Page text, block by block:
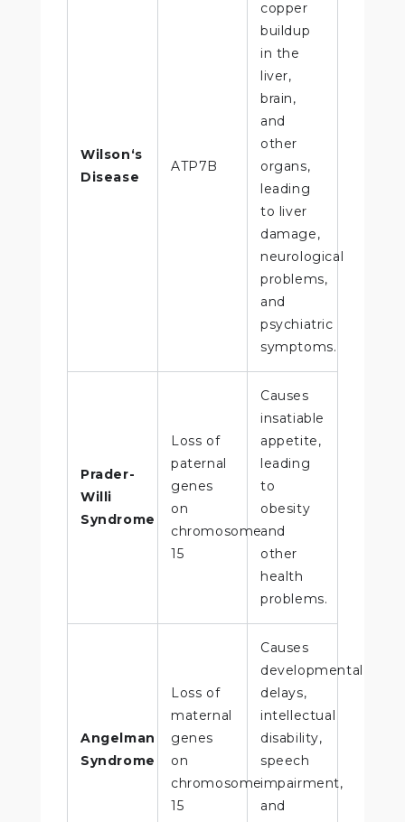
Wilson‘s
Disease
ATP7B
copper
buildup
in the
liver,
brain,
and
other
organs,
leading
to liver
damage,
neurological
problems,
and
psychiatric
symptoms.
Prader-
Willi
Syndrome
Loss of
paternal
genes
on
chromosome
15
Causes
insatiable
appetite,
leading
to
obesity
and
other
health
problems.
Angelman
Syndrome
Loss of
maternal
genes
on
chromosome
15
Causes
developmental
delays,
intellectual
disability,
speech
impairment,
and